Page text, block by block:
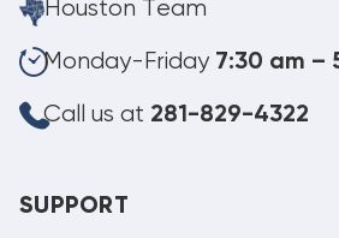
Houston Team
Monday-Friday 7:30 am –
Call us at 281-829-4322
SUPPORT